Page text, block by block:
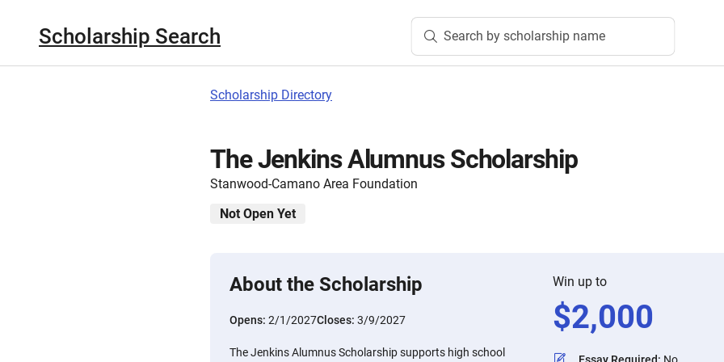
Scholarship Search Search by scholarship name
Scholarship Directory
The Jenkins Alumnus Scholarship
Stanwood-Camano Area Foundation
Not Open Yet
About the Scholarship
Opens: 2/1/2027Closes: 3/9/2027
The Jenkins Alumnus Scholarship supports high school
Win up to
$2,000